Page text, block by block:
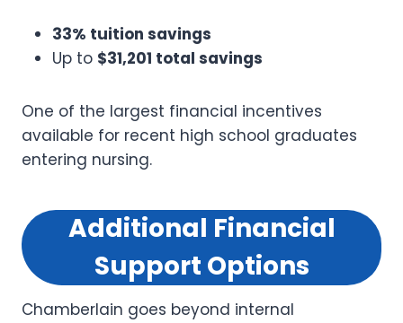
33% tuition savings
Up to $31,201 total savings
One of the largest financial incentives
available for recent high school graduates
entering nursing.
Additional Financial
Support Options
Chamberlain goes beyond internal